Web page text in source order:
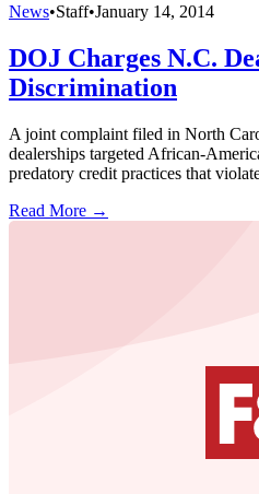
News•Staff•January 14, 2014
DOJ Charges N.C.
Discrimination
A joint complaint filed in North
dealerships targeted African-
predatory credit practices that
Read More →